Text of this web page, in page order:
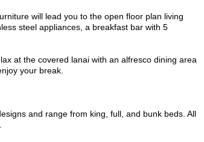
will lead you to the open floor plan living
steel appliances, a breakfast bar with 5
at the covered lanai with an alfresco dining area
your break.
and range from king, full, and bunk beds. All